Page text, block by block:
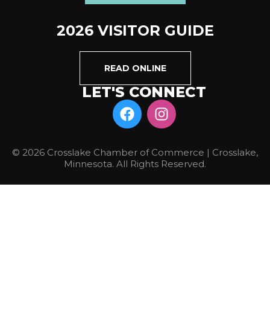
2026 VISITOR GUIDE
READ ONLINE
LET'S CONNECT
© 2026 Crosslake Chamber of Commerce | Crosslake,
Minnesota. All Rights Reserved.